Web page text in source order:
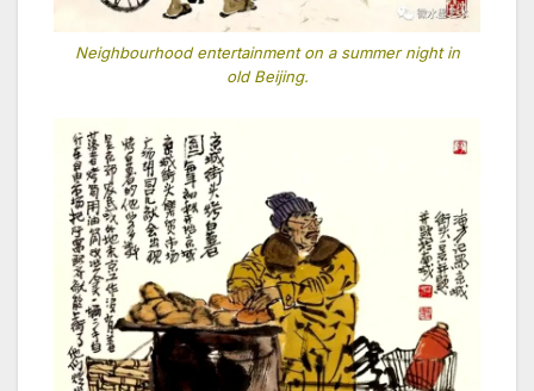
Neighbourhood entertainment on a summer night in
old Beijing.